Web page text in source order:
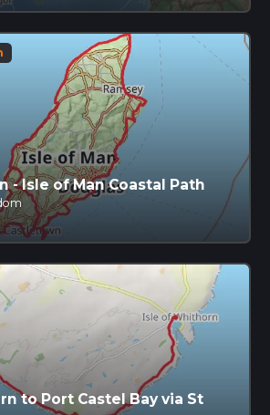
- Isle of Man Coastal Path
to Port Castel Bay via St